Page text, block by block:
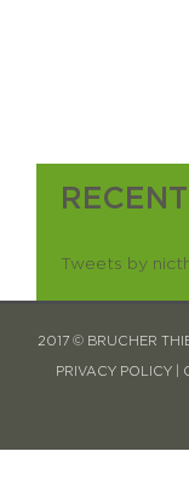
Tweets by
2017 © BRUCHER
PRIVACY POLICY|